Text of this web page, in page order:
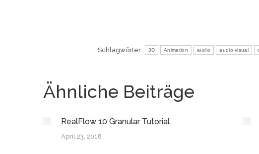
Schlagwörter: 3D Animation audio audio visual
Ähnliche Beiträge
RealFlow 10 Granular Tutorial
April 23, 2018